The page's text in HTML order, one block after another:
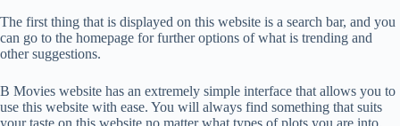
The first thing that is displayed on this website is a search bar, and you
can go to the homepage for further options of what is trending and
other suggestions.
B Movies website has an extremely simple interface that allows you to
use this website with ease. You will always find something that suits
your taste on this website no matter what types of plots you are into.